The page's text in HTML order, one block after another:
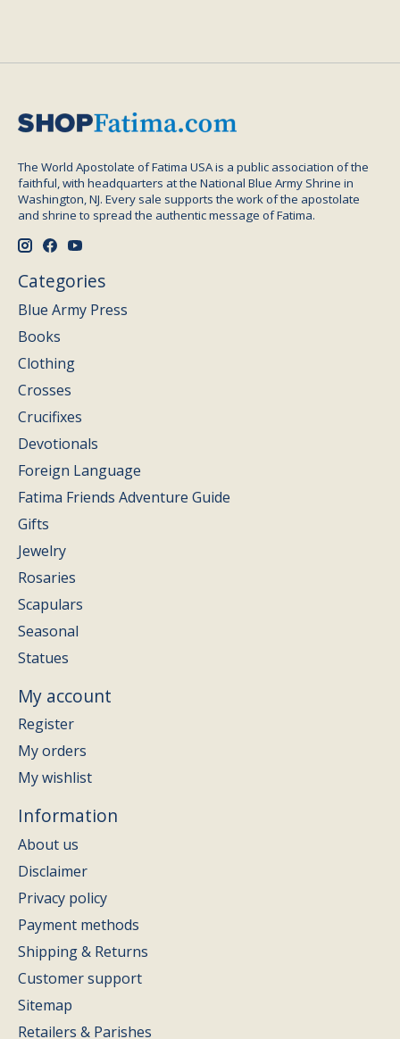
The World Apostolate of Fatima USA is a public association of the
faithful, with headquarters at the National Blue Army Shrine in
Washington, NJ. Every sale supports the work of the apostolate
and shrine to spread the authentic message of Fatima.
Categories
Blue Army Press
Books
Clothing
Crosses
Crucifixes
Devotionals
Foreign Language
Fatima Friends Adventure Guide
Gifts
Jewelry
Rosaries
Scapulars
Seasonal
Statues
My account
Register
My orders
My wishlist
Information
About us
Disclaimer
Privacy policy
Payment methods
Shipping & Returns
Customer support
Sitemap
Retailers & Parishes